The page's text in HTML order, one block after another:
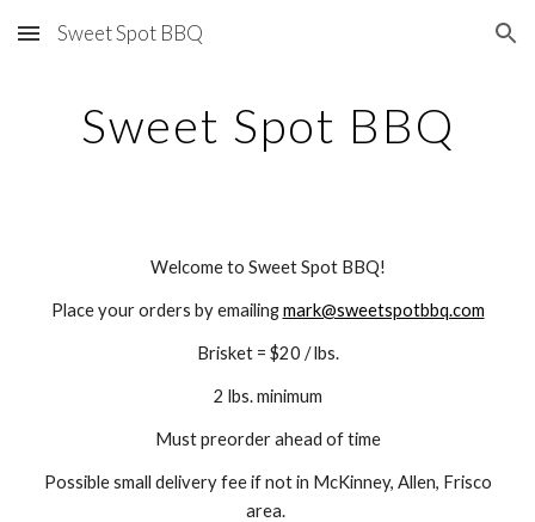
Skip to main content Skip to navigation
Sweet Spot BBQ
Sweet Spot BBQ
Welcome to Sweet Spot BBQ!
Place your orders by emailing mark@sweetspotbbq.com
Brisket = $20 / lbs.
2 lbs. minimum
Must preorder ahead of time
Possible small delivery fee if not in McKinney, Allen, Frisco
area.